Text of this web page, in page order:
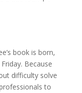
book is born,
Because
difficulty solve
to